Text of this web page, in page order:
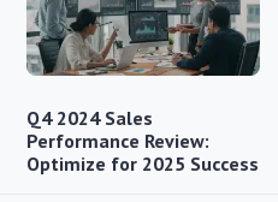
Q4 2024 Sales
Performance Review:
Optimize for 2025 Success